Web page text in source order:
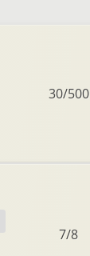
30/500
7/8